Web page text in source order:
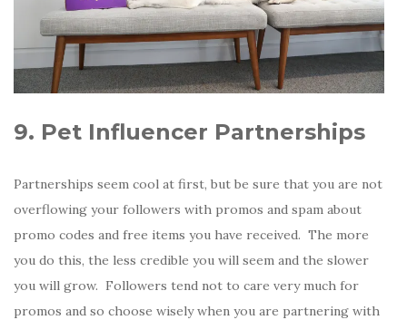
9. Pet Influencer Partnerships
Partnerships seem cool at first, but be sure that you are not
overflowing your followers with promos and spam about
promo codes and free items you have received. The more
you do this, the less credible you will seem and the slower
you will grow. Followers tend not to care very much for
promos and so choose wisely when you are partnering with